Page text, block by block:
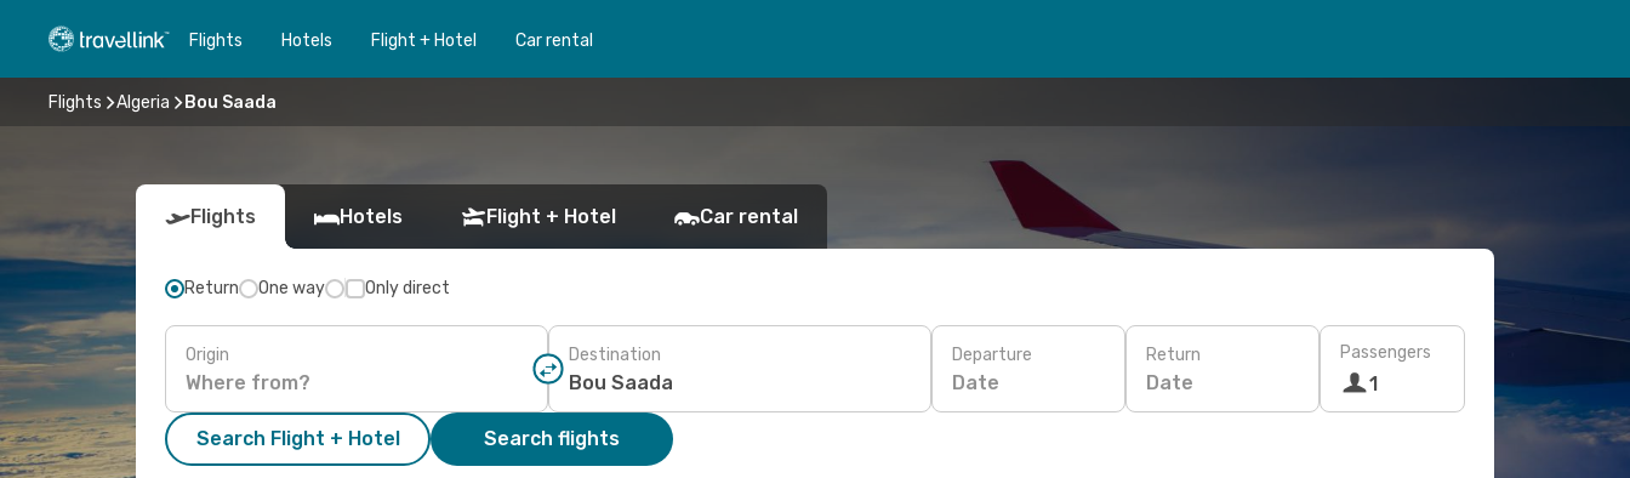
Flights Hotels Flight + Hotel Car rental
Flights Algeria Bou Saada
Flights Hotels Flight + Hotel Car rental
Return One way Only direct
Origin Destination Departure
Date
Return
Date
Passengers
1
Search Flight + Hotel Search flights